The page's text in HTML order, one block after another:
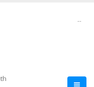
--